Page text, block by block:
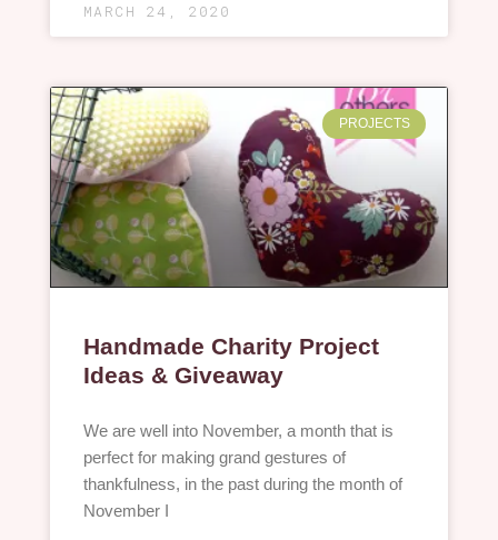
MARCH 24, 2020
PROJECTS
Handmade Charity Project
Ideas & Giveaway
We are well into November, a month that is
perfect for making grand gestures of
thankfulness, in the past during the month of
November I